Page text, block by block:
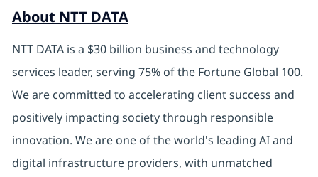
About NTT DATA
NTT DATA is a $30 billion business and technology
services leader, serving 75% of the Fortune Global 100.
We are committed to accelerating client success and
positively impacting society through responsible
innovation. We are one of the world's leading AI and
digital infrastructure providers, with unmatched